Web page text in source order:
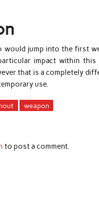
would jump into the first
impact within
that is a completely
use.
weapon
to post a comment.